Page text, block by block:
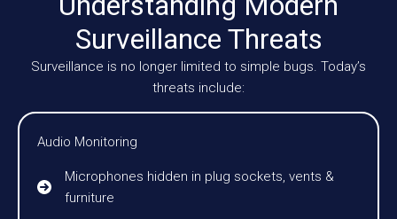
Surveillance Threats
Surveillance is no longer limited to simple bugs. Today’s
threats include:
Audio Monitoring
Microphones hidden in plug sockets, vents &
furniture